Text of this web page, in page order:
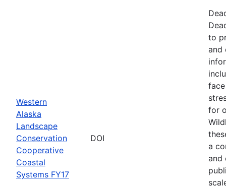
Western
Alaska
Landscape
Conservation
Cooperative
Coastal
Systems FY17
DOI
to
and
for
a
and